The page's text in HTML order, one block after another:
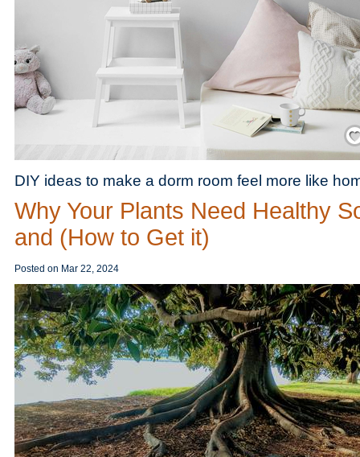
DIY ideas to make a dorm room feel more like
Why Your Plants Need Healthy
and (How to Get it)
Posted on Mar 22, 2024